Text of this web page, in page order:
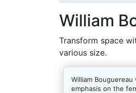
William
Transform space
various size.
William
emphasis on the